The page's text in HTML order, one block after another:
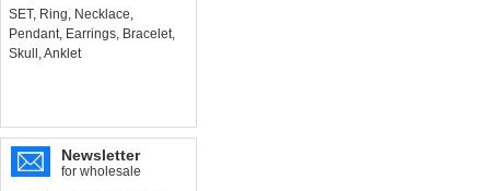
SET, Ring, Necklace,
Pendant, Earrings, Bracelet,
Skull ,Anklet
Newsletter
for wholesale